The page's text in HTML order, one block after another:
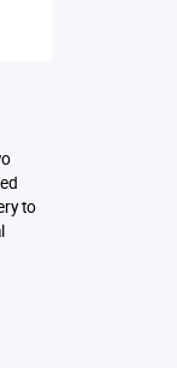
to